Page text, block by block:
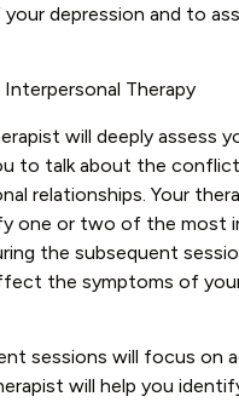
depression and to
will deeply assess
to talk about the
relationships. Your
one or two of the most
the subsequent
the symptoms of
sessions will focus on
will help you